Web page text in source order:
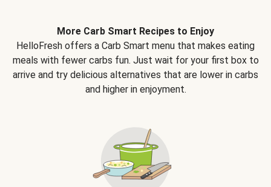
More Carb Smart Recipes to Enjoy
HelloFresh offers a Carb Smart menu that makes eating
meals with fewer carbs fun. Just wait for your first box to
arrive and try delicious alternatives that are lower in carbs
and higher in enjoyment.